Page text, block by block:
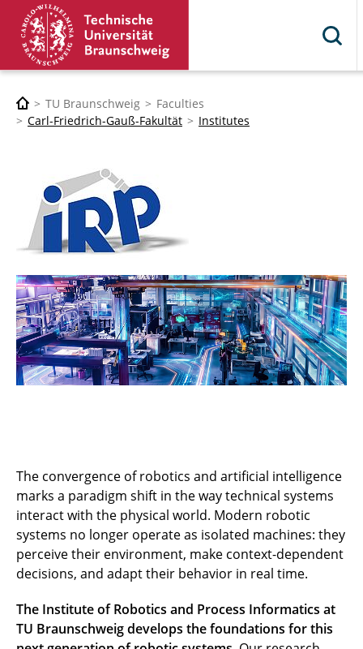
TU Braunschweig
Faculties
Carl-Friedrich-Gauß-Fakultät
Institutes
The convergence of robotics and artificial intelligence
marks a paradigm shift in the way technical systems
interact with the physical world. Modern robotic
systems no longer operate as isolated machines: they
perceive their environment, make context-dependent
decisions, and adapt their behavior in real time.
The Institute of Robotics and Process Informatics at
TU Braunschweig develops the foundations for this